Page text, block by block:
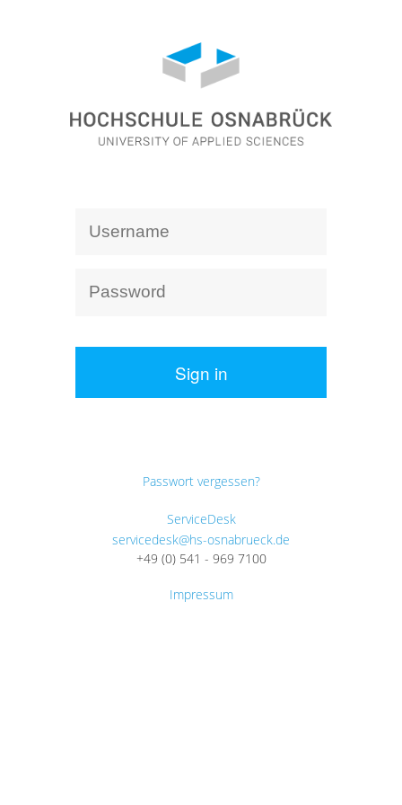
Sign in
Passwort vergessen?
ServiceDesk
servicedesk@hs-osnabrueck.de
+49 (0) 541 - 969 7100
Impressum